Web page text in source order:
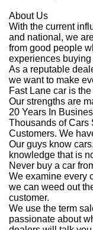
About Us
With the current
and national, we
from good people
experiences
As a reputable
we want to make
Fast Lane car is
Our strengths are
20 Years In
Thousands of Cars
Customers. We
Our guys know
knowledge that is
Never buy a car
We examine every
we can weed out
customer.
We use the term
passionate about